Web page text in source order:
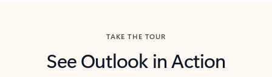
TAKE THE TOUR
See Outlook in Action